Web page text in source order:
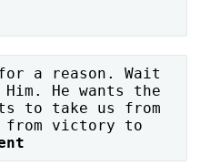
a reason. Wait
He wants the
to take us from
victory to